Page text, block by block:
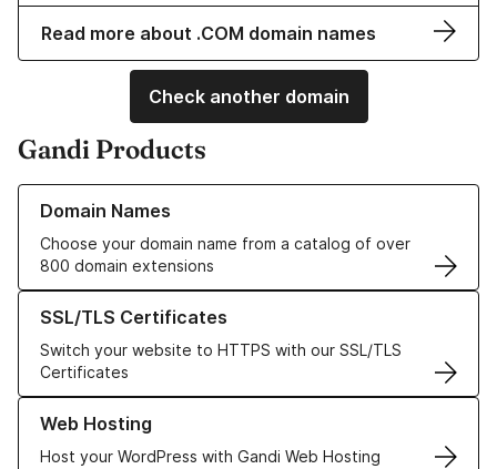
Read more about .COM domain names
Check another domain
Gandi Products
Domain Names
Choose your domain name from a catalog of over
800 domain extensions
Learn more about our Domain Names
SSL/TLS Certificates
Switch your website to HTTPS with our SSL/TLS
Certificates
Learn more about our SSL/TLS Certificates
Web Hosting
Host your WordPress with Gandi Web Hosting
Learn more about our Web Hosting solutions